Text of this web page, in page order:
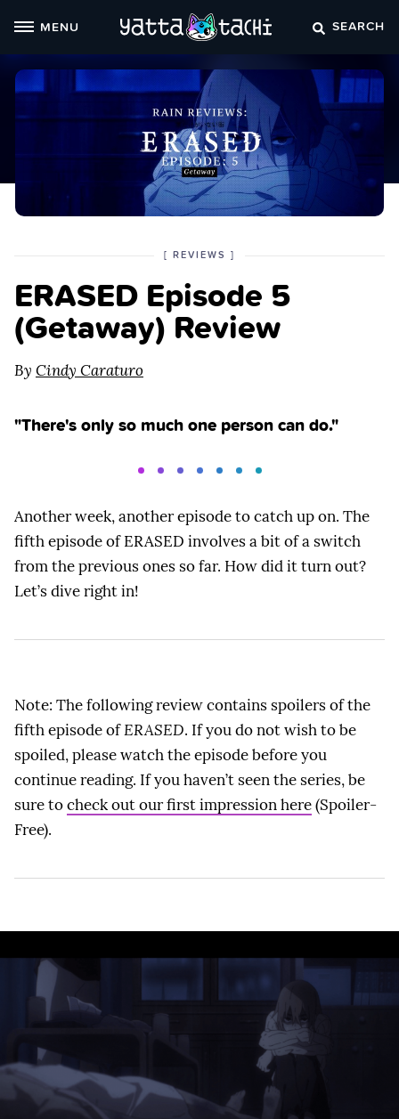
content
MENU SEARCH
ERASED Episode 5
(Getaway) Review
[ POSTED
THE
REVIEWS CATEGORY
]
By Cindy Caraturo
"There's only so much one person can do."
Another week, another episode to catch up on. The
fifth episode of ERASED involves a bit of a switch
from the previous ones so far. How did it turn out?
Let’s dive right in!
Note: The following review contains spoilers of the
fifth episode ofERASED. If you do not wish to be
spoiled, please watch the episode before you
continue reading. If you haven’t seen the series, be
sure tocheck out our first impression here(Spoiler-
Free).